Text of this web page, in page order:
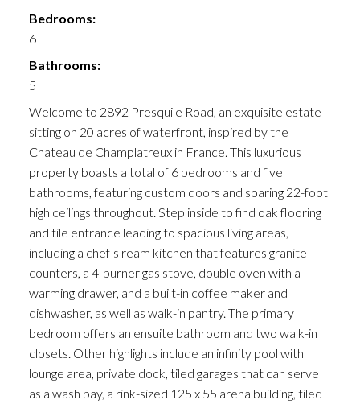
Bedrooms:
6
Bathrooms:
5
Welcome to 2892 Presquile Road, an exquisite estate
sitting on 20 acres of waterfront, inspired by the
Chateau de Champlatreux in France. This luxurious
property boasts a total of 6 bedrooms and five
bathrooms, featuring custom doors and soaring 22-foot
high ceilings throughout. Step inside to find oak flooring
and tile entrance leading to spacious living areas,
including a chef's ream kitchen that features granite
counters, a 4-burner gas stove, double oven with a
warming drawer, and a built-in coffee maker and
dishwasher, as well as walk-in pantry. The primary
bedroom offers an ensuite bathroom and two walk-in
closets. Other highlights include an infinity pool with
lounge area, private dock, tiled garages that can serve
as a wash bay, a rink-sized 125 x 55 arena building, tiled